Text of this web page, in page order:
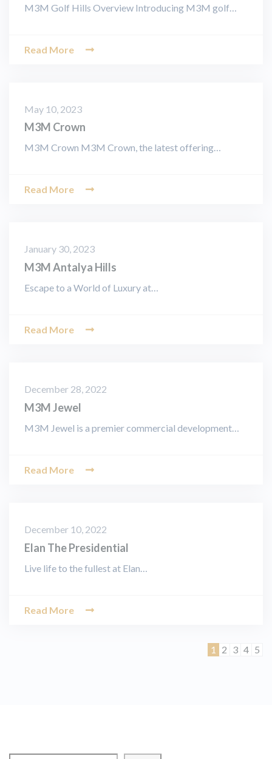
M3M Golf Hills Overview Introducing M3M golf…
Read More
May 10, 2023
M3M Crown
M3M Crown M3M Crown, the latest offering…
Read More
January 30, 2023
M3M Antalya Hills
Escape to a World of Luxury at…
Read More
December 28, 2022
M3M Jewel
M3M Jewel is a premier commercial development…
Read More
December 10, 2022
Elan The Presidential
Live life to the fullest at Elan…
Read More
Page
1 Page
2 Page
3 Page
4 5